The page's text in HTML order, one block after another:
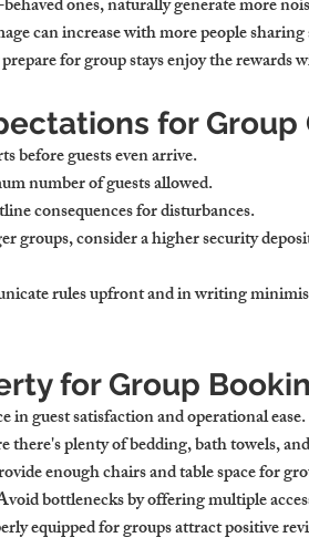
ones, naturally generate more
can increase with more people sharing
for group stays enjoy the rewards
for Group
before guests even arrive.
number of guests allowed.
consequences for disturbances.
groups, consider a higher security
rules upfront and in writing
for Group
in guest satisfaction and operational ease.
there's plenty of bedding, bath towels,
enough chairs and table space for
bottlenecks by offering multiple
equipped for groups attract positive